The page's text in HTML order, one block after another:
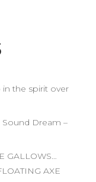
in the spirit over
Sound Dream –
GALLOWS…
AXE